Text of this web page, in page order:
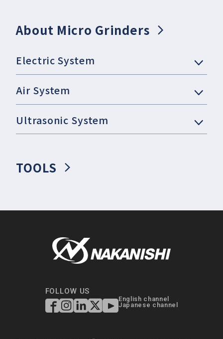
About Micro Grinders
Electric System
Air System
Ultrasonic System
TOOLS
FOLLOW US
English channel
Japanese channel